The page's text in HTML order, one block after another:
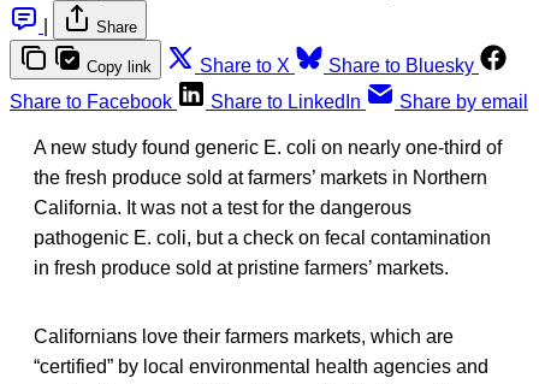
Share
Copy link Share to X
Share to Bluesky
Share to Facebook
Share to LinkedIn Share by email
A new study found generic E. coli on nearly one-third of
the fresh produce sold at farmers’ markets in Northern
California. It was not a test for the dangerous
pathogenic E. coli, but a check on fecal contamination
in fresh produce sold at pristine farmers’ markets.
Californians love their farmers markets, which are
“certified” by local environmental health agencies and